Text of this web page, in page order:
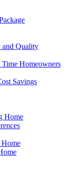
and Quality
Homeowners
Savings
Home